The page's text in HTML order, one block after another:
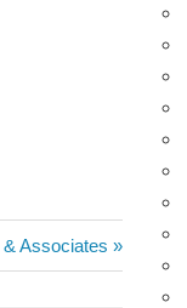
& Associates